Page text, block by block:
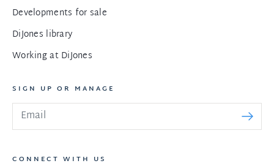
Developments for sale
DiJones library
Working at DiJones
SIGN UP OR MANAGE
CONNECT WITH US